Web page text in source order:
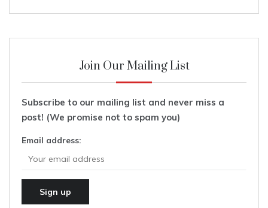
Join Our Mailing List
Subscribe to our mailing list and never miss a
post! (We promise not to spam you)
Email address: